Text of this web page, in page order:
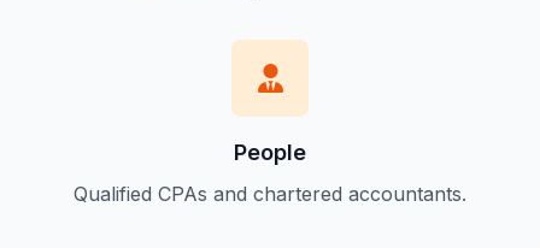
People
Qualified CPAs and chartered accountants.